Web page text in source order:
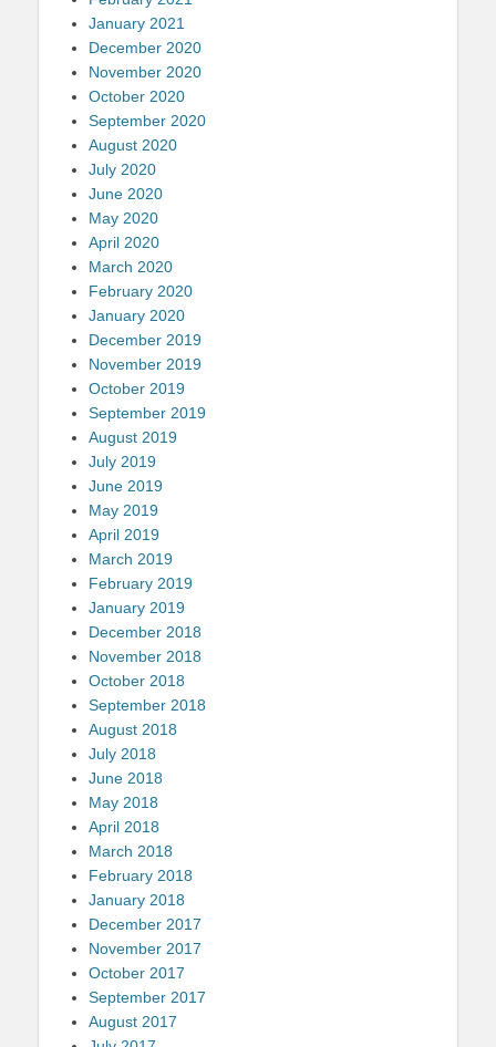
January 2021
December 2020
November 2020
October 2020
September 2020
August 2020
July 2020
June 2020
May 2020
April 2020
March 2020
February 2020
January 2020
December 2019
November 2019
October 2019
September 2019
August 2019
July 2019
June 2019
May 2019
April 2019
March 2019
February 2019
January 2019
December 2018
November 2018
October 2018
September 2018
August 2018
July 2018
June 2018
May 2018
April 2018
March 2018
February 2018
January 2018
December 2017
November 2017
October 2017
September 2017
August 2017